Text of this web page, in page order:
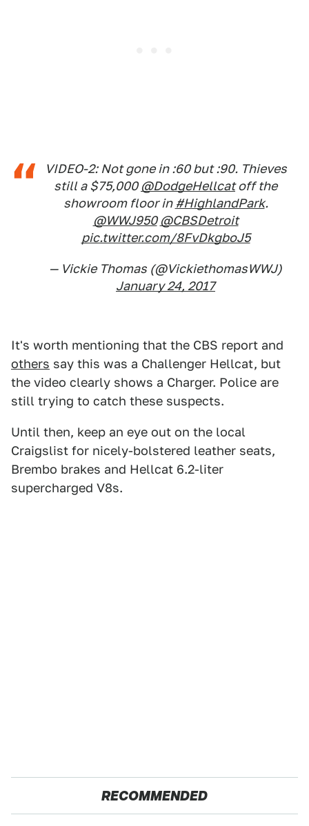
VIDEO-2: Not gone in :60 but :90. Thieves
still a $75,000 @DodgeHellcatoff the
showroom floor in #HighlandPark.
@WWJ950 @CBSDetroit
pic.twitter.com/8FvDkgboJ5
— Vickie Thomas (@VickiethomasWWJ)
January 24, 2017
It's worth mentioning that the CBS report and
others say this was a Challenger Hellcat, but
the video clearly shows a Charger. Police are
still trying to catch these suspects.
Until then, keep an eye out on the local
Craigslist for nicely-bolstered leather seats,
Brembo brakes and Hellcat 6.2-liter
supercharged V8s.
RECOMMENDED